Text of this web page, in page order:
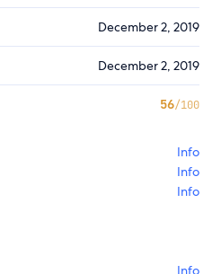
December 2, 2019
December 2, 2019
56/100
Info
Info
Info
Info